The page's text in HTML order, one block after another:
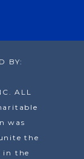
BY:
ALL
was
the
in the